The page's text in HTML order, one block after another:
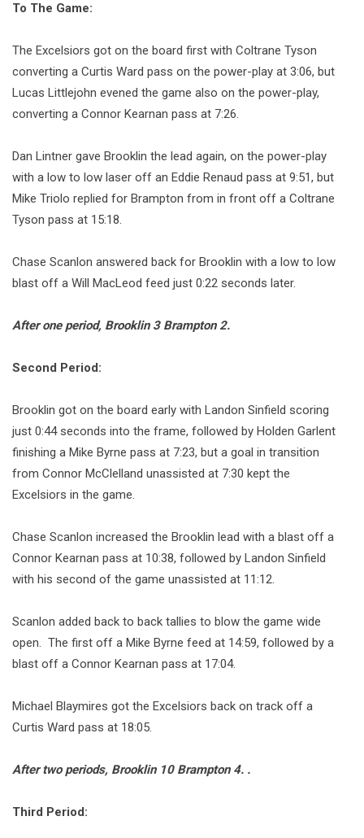
To The Game:
The Excelsiors got on the board first with Coltrane Tyson
converting a Curtis Ward pass on the power-play at 3:06, but
Lucas Littlejohn evened the game also on the power-play,
converting a Connor Kearnan pass at 7:26.
Dan Lintner gave Brooklin the lead again, on the power-play
with a low to low laser off an Eddie Renaud pass at 9:51, but
Mike Triolo replied for Brampton from in front off a Coltrane
Tyson pass at 15:18.
Chase Scanlon answered back for Brooklin with a low to low
blast off a Will MacLeod feed just 0:22 seconds later.
After one period, Brooklin 3 Brampton 2.
Second Period:
Brooklin got on the board early with Landon Sinfield scoring
just 0:44 seconds into the frame, followed by Holden Garlent
finishing a Mike Byrne pass at 7:23, but a goal in transition
from Connor McClelland unassisted at 7:30 kept the
Excelsiors in the game.
Chase Scanlon increased the Brooklin lead with a blast off a
Connor Kearnan pass at 10:38, followed by Landon Sinfield
with his second of the game unassisted at 11:12.
Scanlon added back to back tallies to blow the game wide
open. The first off a Mike Byrne feed at 14:59, followed by a
blast off a Connor Kearnan pass at 17:04.
Michael Blaymires got the Excelsiors back on track off a
Curtis Ward pass at 18:05.
After two periods, Brooklin 10 Brampton 4. .
Third Period: